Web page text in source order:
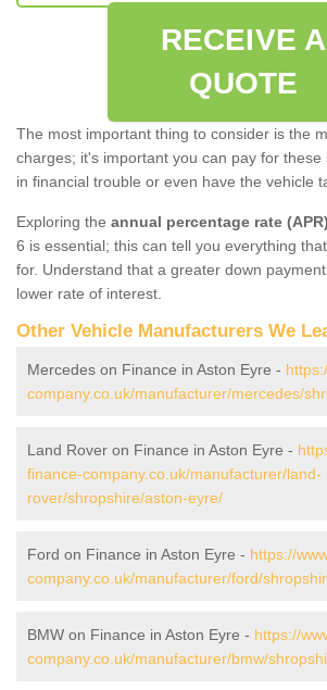
RECEIVE A
QUOTE
The most important thing to consider is the
charges; it's important you can pay for
in financial trouble or even have the vehicle
Exploring the annual percentage rate (APR)
6 is essential; this can tell you everything
for. Understand that a greater down
lower rate of interest.
Other Vehicle Manufacturers We
Mercedes on Finance in Aston Eyre -
company.co.uk/manufacturer/mercedes/
Land Rover on Finance in Aston Eyre -
finance-company.co.uk/manufacturer/land-
rover/shropshire/aston-eyre/
Ford on Finance in Aston Eyre - https://
company.co.uk/manufacturer/ford/
BMW on Finance in Aston Eyre - https://
company.co.uk/manufacturer/bmw/